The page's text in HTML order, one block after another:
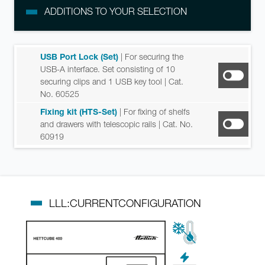
ADDITIONS TO YOUR SELECTION
USB Port Lock (Set) | For securing the
USB-A interface. Set consisting of 10
securing clips and 1 USB key tool | Cat.
No. 60525
Fixing kit (HTS-Set) | For fixing of shelfs
and drawers with telescopic rails | Cat. No.
60919
LLL:CURRENTCONFIGURATION